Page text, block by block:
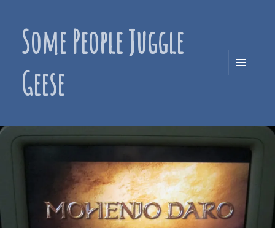
Some People Juggle
Geese